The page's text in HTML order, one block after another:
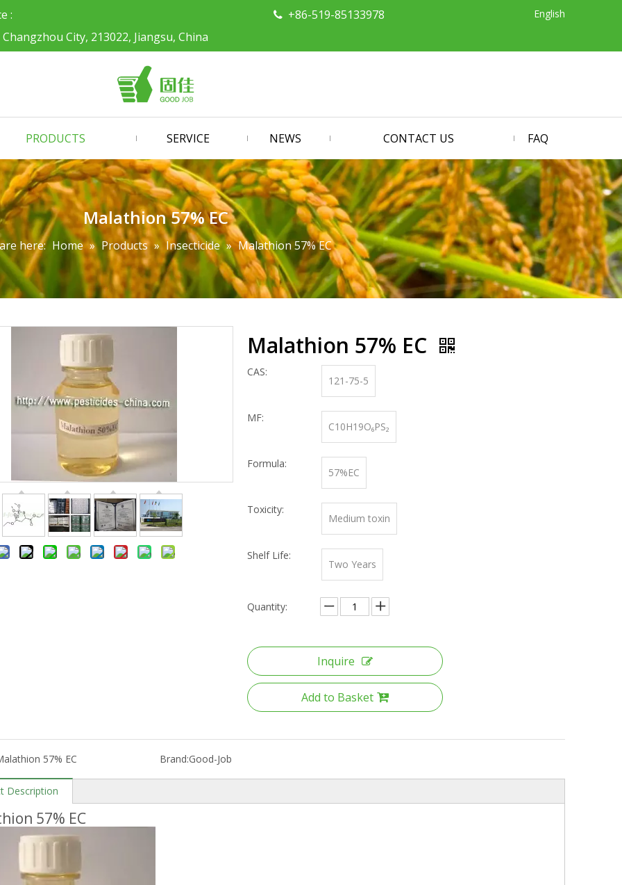
:
City, 213022, Jiangsu, China
 +86-519-85133978 English
PRODUCTS SERVICE NEWS CONTACT US FAQ
Malathion 57% EC
here: Home » Products » Insecticide » Malathion 57% EC
Malathion 57% EC
CAS:
121-75-5
MF:
C10H19O₆PS₂
Formula:
57%EC
Toxicity:
Medium toxin
Shelf Life:
Two Years
Quantity:
Inquire
Add to Basket
57% EC Brand:Good-Job
Description
57% EC